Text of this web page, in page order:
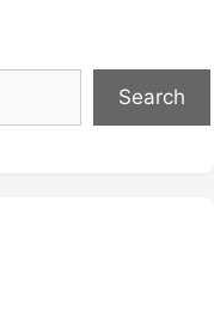
Search